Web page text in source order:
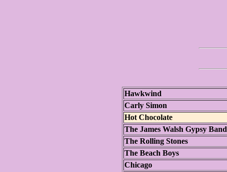
Hawkwind
Carly Simon
Hot Chocolate
The James Walsh Gypsy Band
The Rolling Stones
The Beach Boys
Chicago